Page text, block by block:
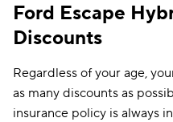
Ford Escape
Discounts
Regardless of your age,
as many discounts as
insurance policy is always